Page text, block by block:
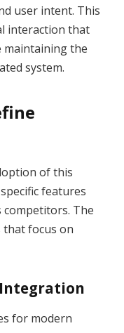
user intent. This
interaction that
maintaining the
system.
of this
features
The
focus on
for modern